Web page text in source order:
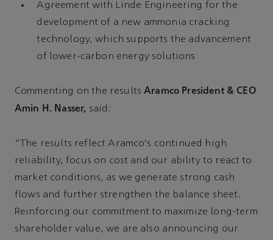
Agreement with Linde Engineering for the
development of a new ammonia cracking
technology, which supports the advancement
of lower-carbon energy solutions
Commenting on the resultsAramco President & CEO
Amin H. Nasser, said:
“The results reflect Aramco's continued high
reliability, focus on cost and our ability to react to
market conditions, as we generate strong cash
flows and further strengthen the balance sheet.
Reinforcing our commitment to maximize long-term
shareholder value, we are also announcing our